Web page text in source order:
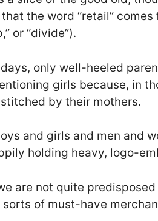
the word “retail”
or “divide”).
only well-heeled
girls because, in
by their mothers.
and girls and men and
holding heavy, logo-
are not quite
sorts of must-have